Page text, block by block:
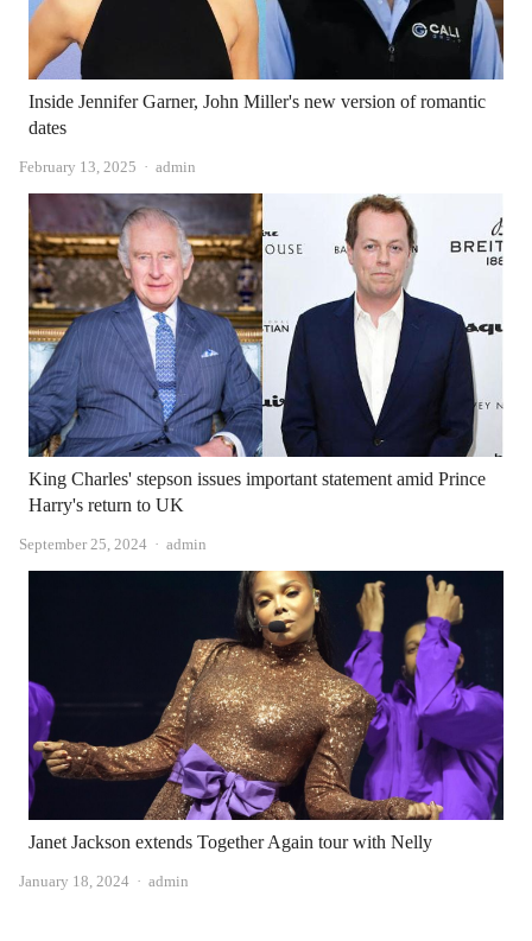
Inside Jennifer Garner, John Miller's new version of romantic
dates
February 13, 2025 Author
admin
King Charles' stepson issues important statement amid Prince
Harry's return to UK
September 25, 2024 Author
admin
Janet Jackson extends Together Again tour with Nelly
January 18, 2024 Author
admin